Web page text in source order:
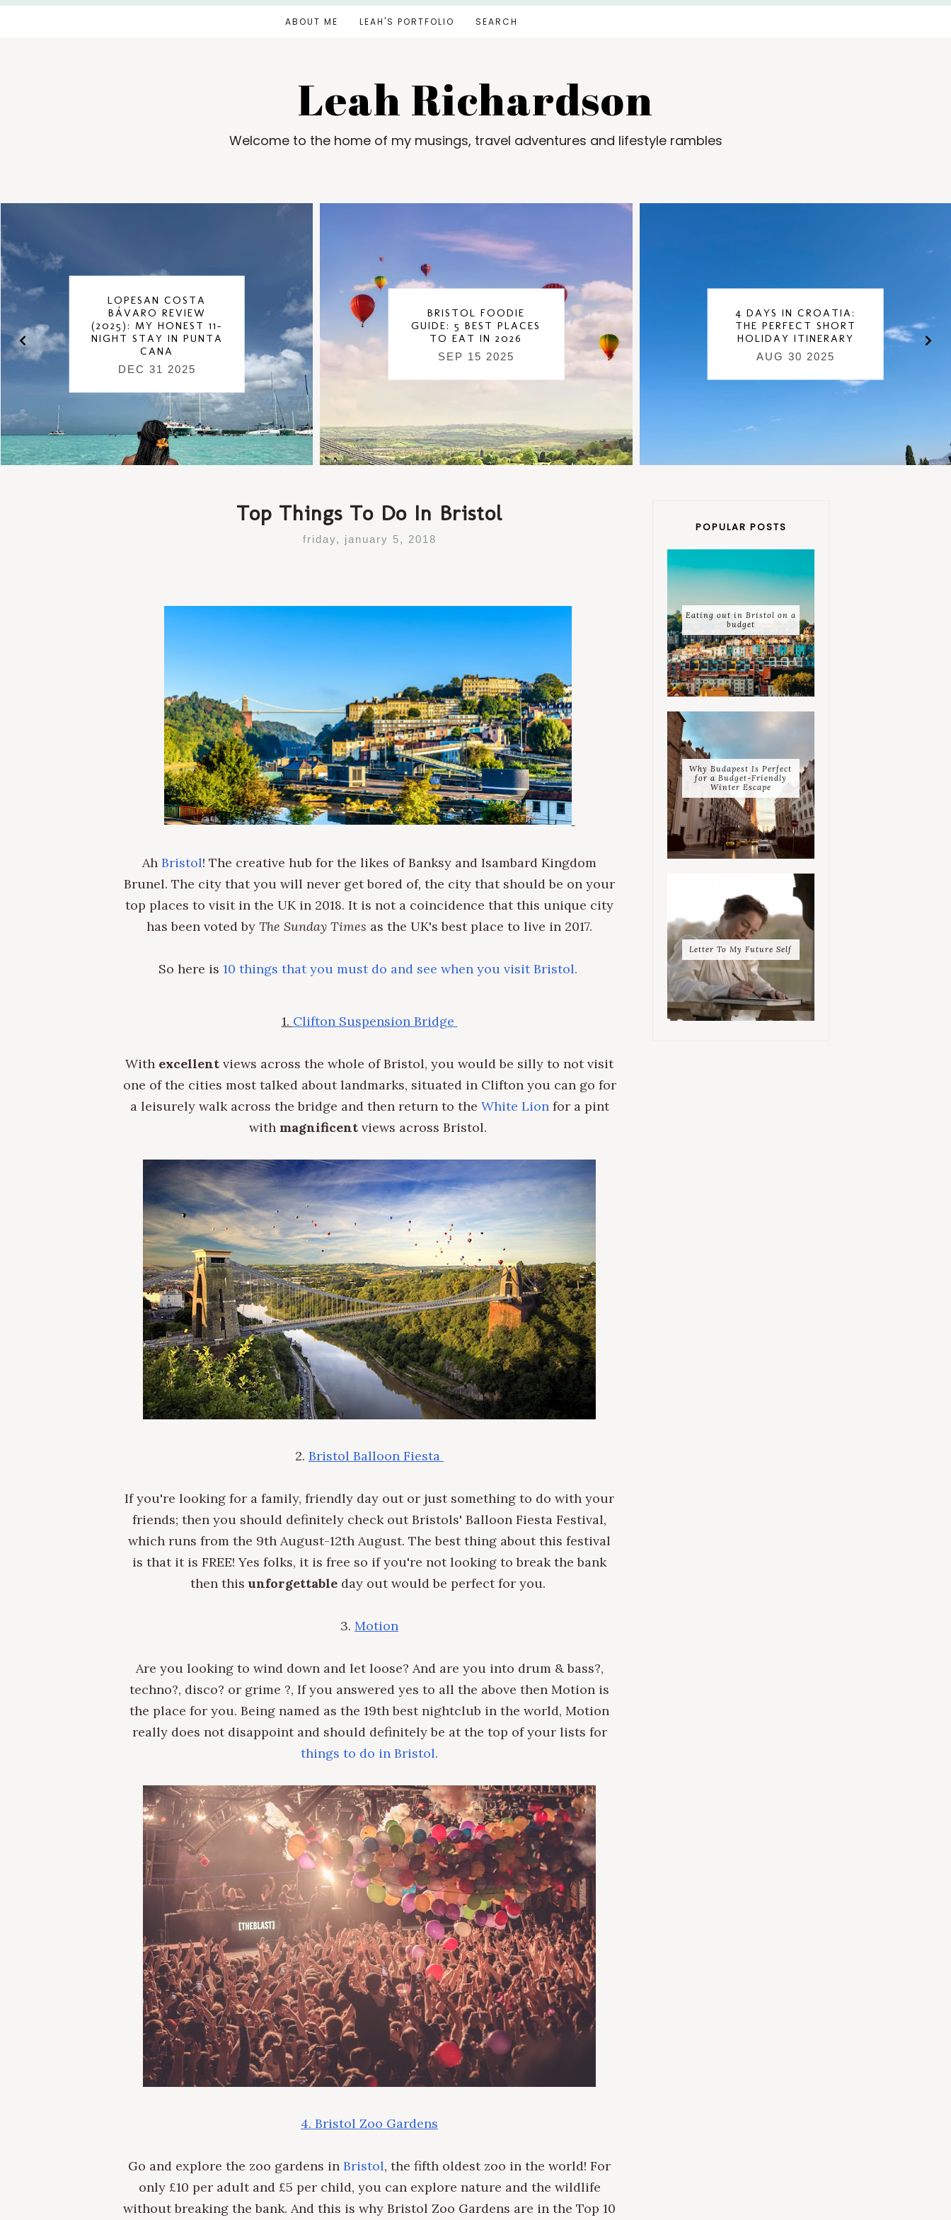
ABOUT ME LEAH'S PORTFOLIO SEARCH
Leah Richardson
Welcome to the home of my musings, travel adventures and lifestyle rambles
LOPESAN COSTA
BÁVARO REVIEW
(2025): MY HONEST 11-
NIGHT STAY IN PUNTA
CANA
DEC 31 2025
BRISTOL FOODIE
GUIDE: 5 BEST PLACES
TO EAT IN 2026
SEP 15 2025
4 DAYS IN CROATIA:
THE PERFECT SHORT
HOLIDAY ITINERARY
AUG 30 2025
Top Things To Do In Bristol
friday, january 5, 2018
Ah Bristol! The creative hub for the likes of Banksy and Isambard Kingdom
Brunel. The city that you will never get bored of, the city that should be on your
top places to visit in the UK in 2018. It is not a coincidence that this unique city
has been voted by The Sunday Times as the UK's best place to live in 2017.
So here is 10 things that you must do and see when you visit Bristol.
1. Clifton Suspension Bridge
With excellent views across the whole of Bristol, you would be silly to not visit
one of the cities most talked about landmarks, situated in Clifton you can go for
a leisurely walk across the bridge and then return to the White Lion for a pint
with magnificentviews across Bristol.
2. Bristol Balloon Fiesta
If you're looking for a family, friendly day out or just something to do with your
friends; then you should definitely check out Bristols' Balloon Fiesta Festival,
which runs from the 9th August-12th August. The best thing about this festival
is that it is FREE! Yes folks, it is free so if you're not looking to break the bank
then thisunforgettableday out would be perfect for you.
3. Motion
Are you looking to wind down and let loose? And are you into drum & bass?,
techno?, disco? or grime ?, If you answered yes to all the above then Motion is
the place for you. Being named as the 19th best nightclub in the world, Motion
really does not disappoint and should definitely be at the top of your lists for
things to do in Bristol.
4. Bristol Zoo Gardens
Go and explore the zoo gardens in Bristol, the fifth oldest zoo in the world! For
only £10 per adult and £5 per child, you can explore nature and the wildlife
without breaking the bank. And this is why Bristol Zoo Gardens are in the Top 10
POPULAR POSTS
Eating out in Bristol on a
budget
Why Budapest Is Perfect
for a Budget-Friendly
Winter Escape
Letter To My Future Self